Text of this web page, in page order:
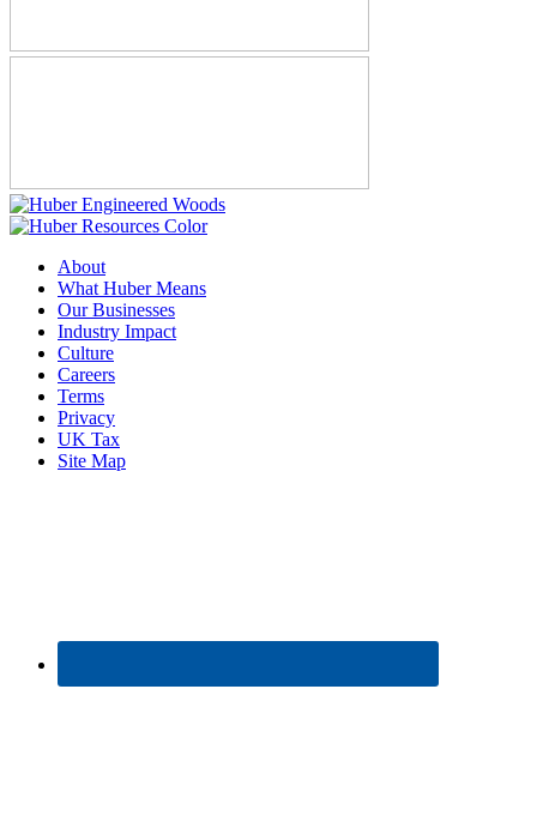
About
What Huber Means
Our Businesses
Industry Impact
Culture
Careers
Terms
Privacy
UK Tax
Site Map